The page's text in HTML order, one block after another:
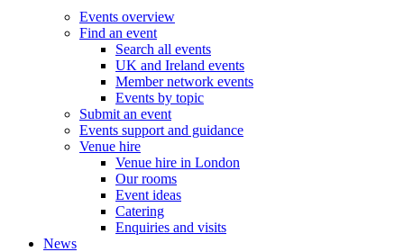
Events overview
Find an event
Search all events
UK and Ireland events
Member network events
Events by topic
Submit an event
Events support and guidance
Venue hire
Venue hire in London
Our rooms
Event ideas
Catering
Enquiries and visits
News